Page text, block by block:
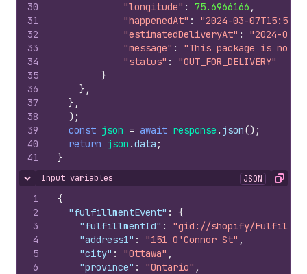
30
31
32
33
34
35
36
37
38
39
40
41
"longitude" : 75.6966166 ,
"happenedAt" :
"2024-03-
"estimatedDeliveryAt" :
"2024-03-
"message" :
"This package is
"status" :
"OUT_FOR_DELIVERY"
}
} ,
} ,
) ;
const json = await response . json() ;
return json .data ;
}
Hide content
Input variables JSON Copy
1
2
3
4
5
6
{
"fulfillmentEvent" :
{
"fulfillmentId" :
"gid://shopify/
"address1" : "151 O'Connor St" ,
"city" : "Ottawa" ,
"province" : "Ontario" ,